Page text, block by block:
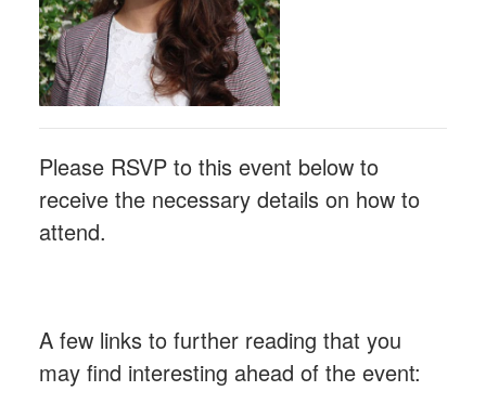
Please RSVP to this event below to
receive the necessary details on how to
attend.
A few links to further reading that you
may find interesting ahead of the event: